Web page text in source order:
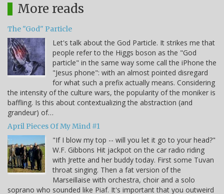
More reads
The "God" Particle
Let's talk about the God Particle. It strikes me that
people refer to the Higgs boson as the "God
particle" in the same way some call the iPhone the
"Jesus phone": with an almost pointed disregard
for what such a prefix actually means. Considering
the intensity of the culture wars, the popularity of the moniker is
baffling. Is this about contextualizing the abstraction (and
grandeur) of…
April Pieces Of My Mind #1
"If I blow my top -- will you let it go to your head?"
W.F. Gibbons Hit jackpot on the car radio riding
with Jrette and her buddy today. First some Tuvan
throat singing. Then a fat version of the
Marseillaise with orchestra, choir and a solo
soprano who sounded like Piaf. It's important that you outweird